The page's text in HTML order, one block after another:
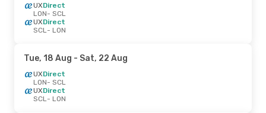
UXDirect
LON- SCL
UXDirect
SCL- LON
Tue, 18 Aug - Sat, 22 Aug
UXDirect
LON- SCL
UXDirect
SCL- LON